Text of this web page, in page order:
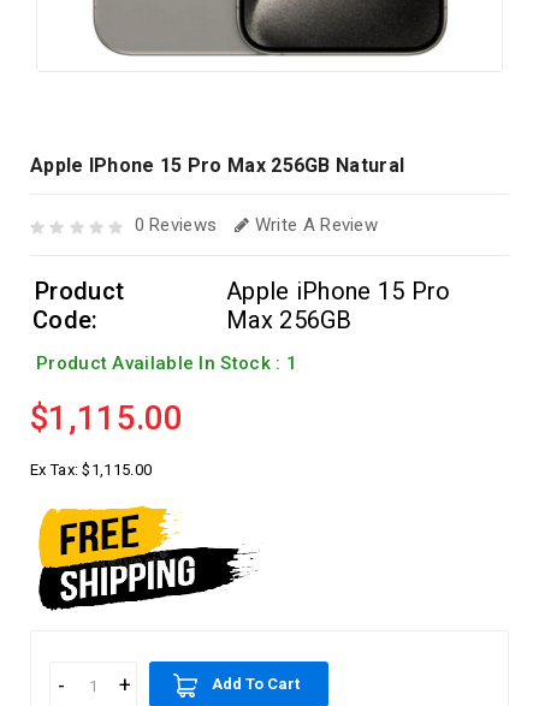
Apple IPhone 15 Pro Max 256GB Natural
0 Reviews Write A Review
Product
Code:
Apple iPhone 15 Pro
Max 256GB
Product Available In Stock : 1
$1,115.00
Ex Tax:$1,115.00
Add To Cart